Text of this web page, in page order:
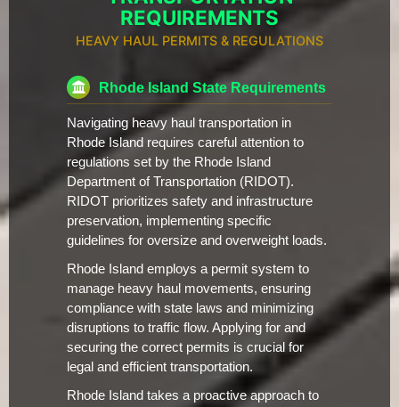
REQUIREMENTS
HEAVY HAUL PERMITS & REGULATIONS
Rhode Island State Requirements
Navigating heavy haul transportation in
Rhode Island requires careful attention to
regulations set by the Rhode Island
Department of Transportation (RIDOT).
RIDOT prioritizes safety and infrastructure
preservation, implementing specific
guidelines for oversize and overweight loads.
Rhode Island employs a permit system to
manage heavy haul movements, ensuring
compliance with state laws and minimizing
disruptions to traffic flow. Applying for and
securing the correct permits is crucial for
legal and efficient transportation.
Rhode Island takes a proactive approach to